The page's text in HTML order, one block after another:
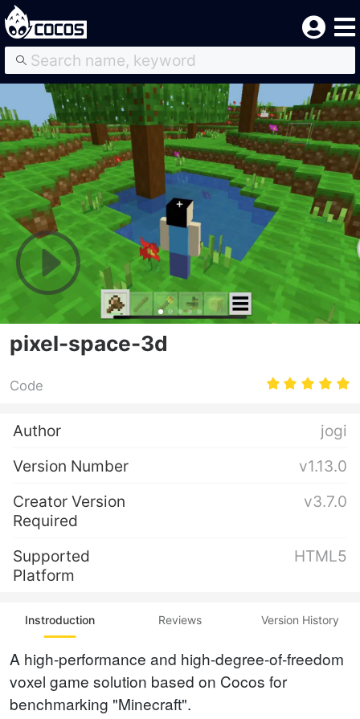
pixel-space-3d
Code
Author
jogi
Version Number
v1.13.0
Creator Version
Required
v3.7.0
Supported
Platform
HTML5
Instroduction Reviews Version History
A high-performance and high-degree-of-freedom
voxel game solution based on Cocos for
benchmarking "Minecraft".